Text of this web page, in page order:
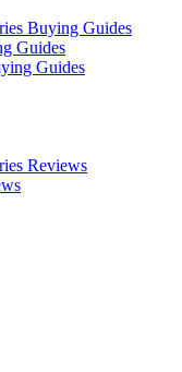
Buying Guides
Guides
Guides
Reviews